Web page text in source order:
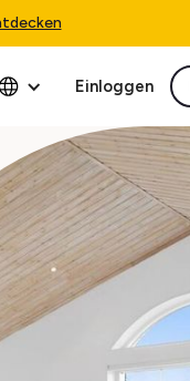
Einloggen